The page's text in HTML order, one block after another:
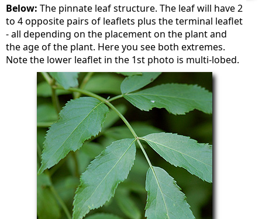
Below: The pinnate leaf structure. The leaf will have 2
to 4 opposite pairs of leaflets plus the terminal leaflet
- all depending on the placement on the plant and
the age of the plant. Here you see both extremes.
Note the lower leaflet in the 1st photo is multi-lobed.